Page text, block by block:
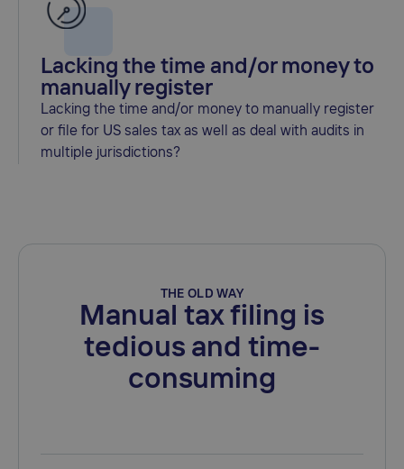
Lacking the time and/or money to
manually register
Lacking the time and/or money to manually register
or file for US sales tax as well as deal with audits in
multiple jurisdictions?
THE OLD WAY
Manual tax filing is
tedious and time-
consuming